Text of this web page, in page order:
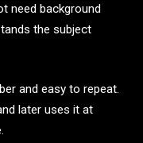
need background
the subject
and easy to repeat.
later uses it at